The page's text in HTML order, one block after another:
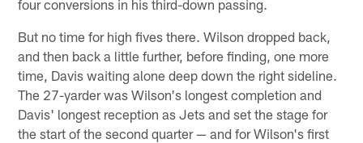
four conversions in his third-down passing.
But no time for high fives there. Wilson dropped back,
and then back a little further, before finding, one more
time, Davis waiting alone deep down the right sideline.
The 27-yarder was Wilson's longest completion and
Davis' longest reception as Jets and set the stage for
the start of the second quarter — and for Wilson's first